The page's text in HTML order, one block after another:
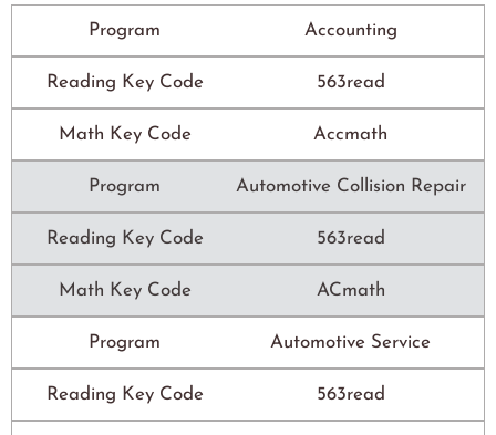
Program Accounting
Reading Key Code 563read
Math Key Code Accmath
Program Automotive Collision Repair
Reading Key Code 563read
Math Key Code ACmath
Program Automotive Service
Reading Key Code 563read